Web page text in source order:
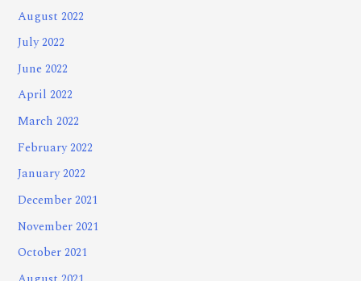
August 2022
July 2022
June 2022
April 2022
March 2022
February 2022
January 2022
December 2021
November 2021
October 2021